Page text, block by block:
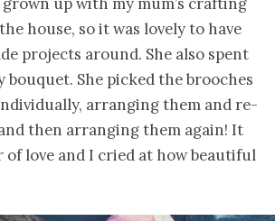
house, so it was lovely to have
projects around. She also spent
bouquet. She picked the brooches
arranging them and re-
then arranging them again! It
of love and I cried at how beautiful